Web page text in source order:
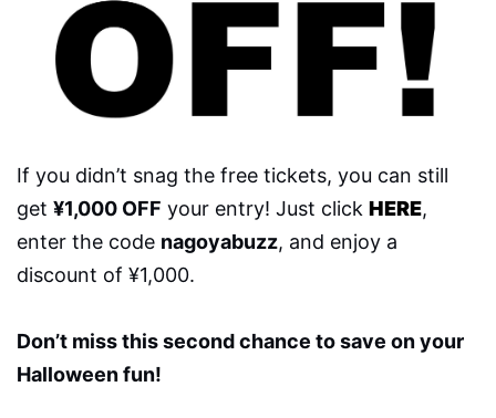
If you didn’t snag the free tickets, you can still
get ¥1,000 OFF your entry! Just click HERE,
enter the code nagoyabuzz, and enjoy a
discount of ¥1,000.
Don’t miss this second chance to save on your
Halloween fun!